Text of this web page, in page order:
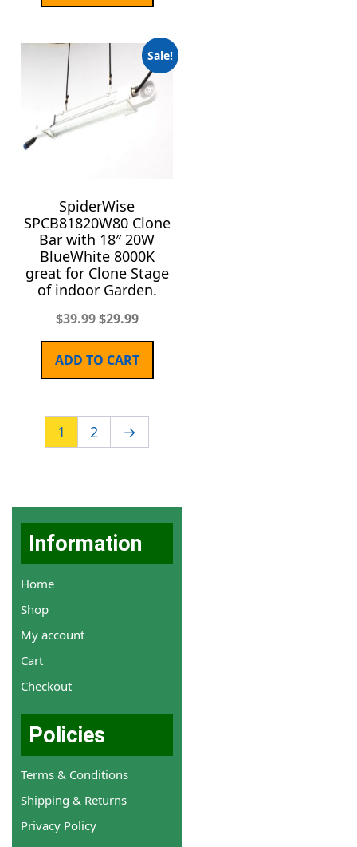
Sale!
SpiderWise
SPCB81820W80 Clone
Bar with 18″ 20W
BlueWhite 8000K
great for Clone Stage
of indoor Garden.
$39.99 $29.99
ADD TO CART
1 2 →
Information
Home
Shop
My account
Cart
Checkout
Policies
Terms & Conditions
Shipping & Returns
Privacy Policy